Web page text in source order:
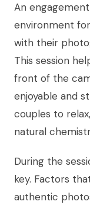
An
environment
with their
This session
front of the
enjoyable and
couples to
natural
During the
key. Factors
authentic